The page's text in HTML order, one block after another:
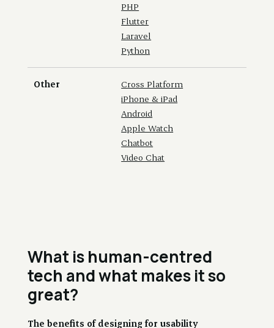
PHP
Flutter
Laravel
Python
Other
Cross Platform
iPhone & iPad
Android
Apple Watch
Chatbot
Video Chat
What is human-centred
tech and what makes it so
great?
The benefits of designing for usability